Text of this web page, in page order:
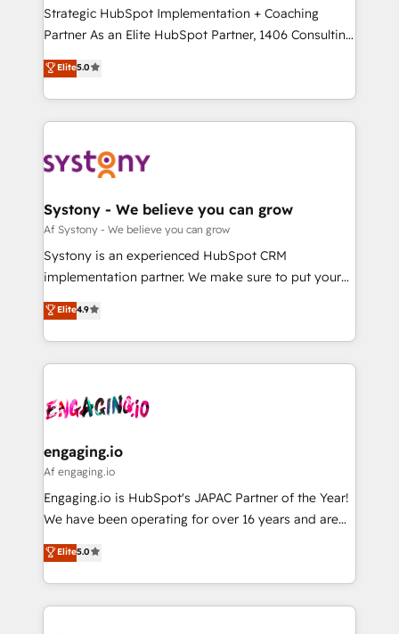
GTMの見える化・自動化まで。全Hub統合運用、デー
タ品質設計、グループ横断のCRM統合に対応します。
の一部をAIが自律実行する組織への移行を設計・実装。
Breeze・Claude等をHubSpotと連携させ、役割定義・
革を、構想から実装・定着までPMOとして主導。「設
定の代行ではなく、設計の責任」を引き受け、部門横断
の統合・浸透・変革管理を実行します。 ▸ CMS戦略設
計・構築：リード獲得・CVR・SEOを前提にした情報設
提供。 ▸ 既存CRM・MAからの移行支援：Salesforce・
Marketo・Pardot等からの移行、カスタム設計、履歴
データ移行と活用設計まで。 ▸ AEO対応：ChatGPT・
か？ ✓ HubSpot Eliteパートナー認定 ✓ HubSpotアワ
ード受賞・HUGリーダー ✓ ISO27001:2022 /
ISO9001:2015 取得 ✓ 400社以上の導入実績 ✓
状整理の壁打ちなど、構想段階からお気軽にお問い合わ
せください。
Strategic HubSpot Implementation + Coaching
Partner As an Elite HubSpot Partner, 1406 Consulting
helps mid-market revenue teams transform how
they sell, market, and serve. We don't just build your
HubSpot—we teach your team to own it, then stay
to help you keep winning. What We Do ⚙️ CRM
Data & Content 📈 Sales & Marketing Alignment +
Agent Creation 🔄 Custom Integrations & Data
Migration Why 1406 We become part of your team.
Your team learns while we build. We fix what others
broke. Built for mid-market reality—practical
constraints. By the Numbers 🏆 Top 1% of all
HubSpot partners 🔄 Top 5% globally in client
and sales ops at mid-market companies ready to
move beyond spreadsheets into unified systems
Elite5.0
Systony - We believe you can grow
Af Systony - We believe you can grow
Systony is an experienced HubSpot CRM
implementation partner. We make sure to put your
organization's needs and goals first and think along
with your organization. We are only satisfied once
you are too. Why Systony? - 20+ years of
experience with CRM, Marketing, Sales & Service
Own back-end developers - Complex data
View, SuperOffice) - Custom integrations (e.g. MS
Business Central, Navision, AX, SAP, Exact, AFAS) We
focus on growing B2B companies in the SME sector
such as manufacturing, SaaS, business services and
partner, we know how important user adoption is.
That's why we have developed a step-by-step
Elite4.9
engaging.io
Af engaging.io
Engaging.io is HubSpot's JAPAC Partner of the Year!
We have been operating for over 16 years and are
one of HubSpot's most experienced and technically
capable Agency Partners globally. We specialise in
complex CRM migrations, implementations,
integrations, custom CMS portal development,
Elite5.0